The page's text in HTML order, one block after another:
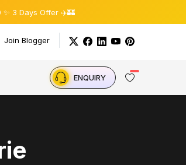
Offer ✈️🏰
Join Blogger
ENQUIRY